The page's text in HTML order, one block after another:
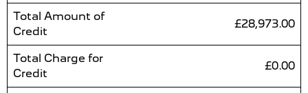
Total Amount of
Credit
£28,973.00
Total Charge for
Credit
£0.00